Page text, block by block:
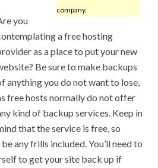
company.
you
a free hosting
as a place to put your new
Be sure to make backups
anything you do not want to lose,
free hosts normally do not offer
kind of backup services. Keep in
that the service is free, so
any frills included. You’ll need to
to get your site back up if